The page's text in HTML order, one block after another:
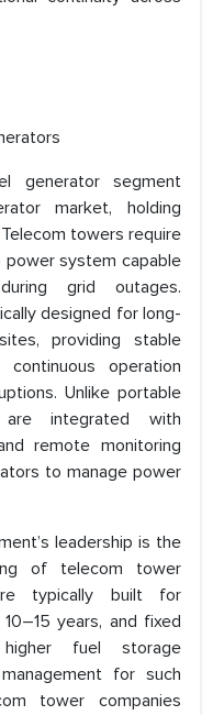
generator segment
market, holding
towers require
power system capable
grid outages.
designed for long-
providing stable
operation
Unlike portable
integrated with
remote monitoring
to manage power
leadership is the
of telecom tower
typically built for
years, and fixed
fuel storage
for such
tower companies